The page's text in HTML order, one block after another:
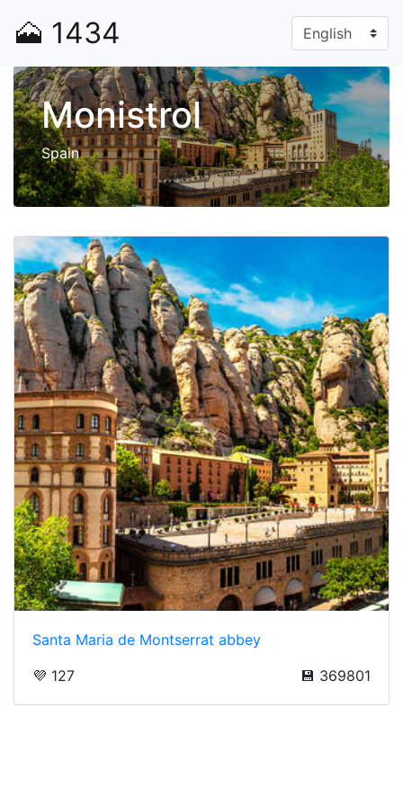
🗻 1434
Monistrol
Spain
Santa Maria de Montserrat abbey
💜 127
💾 369801